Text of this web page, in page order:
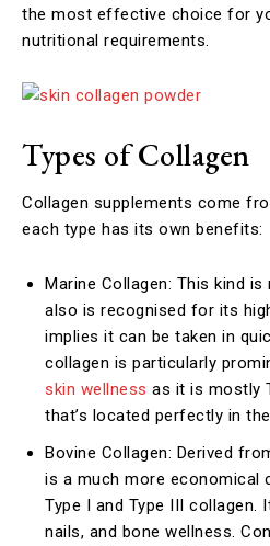
the most effective choice for
nutritional requirements.
Types of Collagen
Collagen supplements come
each type has its own benefits:
Marine Collagen: This kind
also is recognised for its
implies it can be taken in
collagen is particularly
skin wellness as it is mostly
that’s located perfectly in
Bovine Collagen: Derived
is a much more economical
Type I and Type III collagen.
nails, and bone wellness.